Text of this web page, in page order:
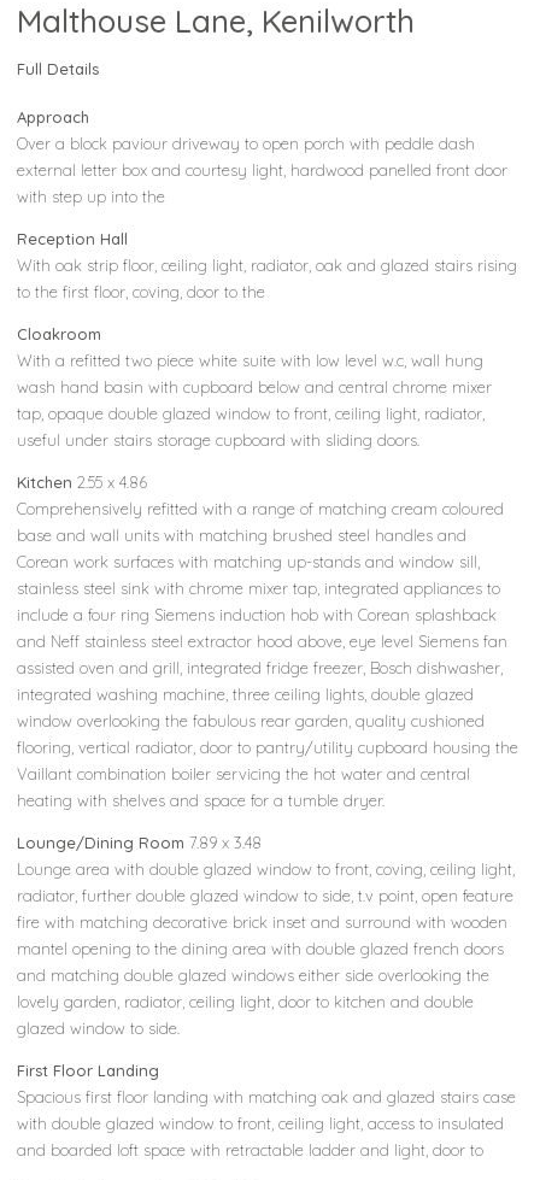
Malthouse Lane, Kenilworth
Full Details
Approach
Over a block paviour driveway to open porch with peddle dash
external letter box and courtesy light, hardwood panelled front door
with step up into the
Reception Hall
With oak strip floor, ceiling light, radiator, oak and glazed stairs rising
to the first floor, coving, door to the
Cloakroom
With a refitted two piece white suite with low level w.c, wall hung
wash hand basin with cupboard below and central chrome mixer
tap, opaque double glazed window to front, ceiling light, radiator,
useful under stairs storage cupboard with sliding doors.
Kitchen 2.55 x 4.86
Comprehensively refitted with a range of matching cream coloured
base and wall units with matching brushed steel handles and
Corean work surfaces with matching up-stands and window sill,
stainless steel sink with chrome mixer tap, integrated appliances to
include a four ring Siemens induction hob with Corean splashback
and Neff stainless steel extractor hood above, eye level Siemens fan
assisted oven and grill, integrated fridge freezer, Bosch dishwasher,
integrated washing machine, three ceiling lights, double glazed
window overlooking the fabulous rear garden, quality cushioned
flooring, vertical radiator, door to pantry/utility cupboard housing the
Vaillant combination boiler servicing the hot water and central
heating with shelves and space for a tumble dryer.
Lounge/Dining Room 7.89 x 3.48
Lounge area with double glazed window to front, coving, ceiling light,
radiator, further double glazed window to side, t.v point, open feature
fire with matching decorative brick inset and surround with wooden
mantel opening to the dining area with double glazed french doors
and matching double glazed windows either side overlooking the
lovely garden, radiator, ceiling light, door to kitchen and double
glazed window to side.
First Floor Landing
Spacious first floor landing with matching oak and glazed stairs case
with double glazed window to front, ceiling light, access to insulated
and boarded loft space with retractable ladder and light, door to